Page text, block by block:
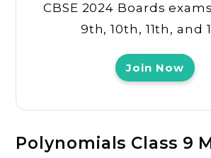
CBSE 2024 Boards
9th, 10th, 11th, and
Join Now
Polynomials Class 9